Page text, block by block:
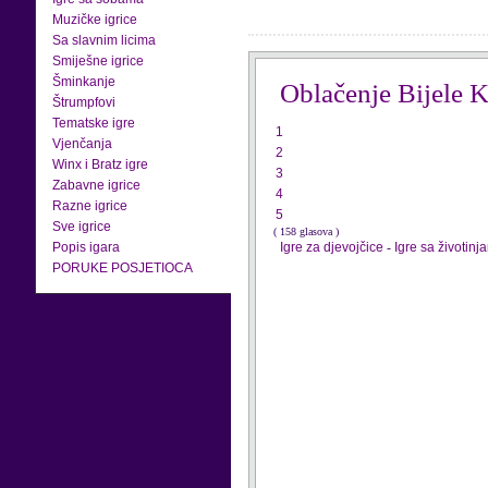
Muzičke igrice
Sa slavnim licima
Smiješne igrice
Šminkanje
Štrumpfovi
Tematske igre
Vjenčanja
Winx i Bratz igre
Zabavne igrice
Razne igrice
Sve igrice
Popis igara
PORUKE POSJETIOCA
Oblačenje Bijele
1
2
3
4
5
( 158 glasova )
Igre za djevojčice - Igre sa